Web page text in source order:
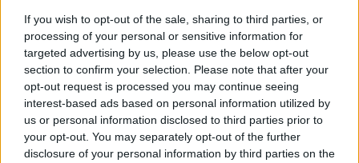
If you wish to opt-out of the sale, sharing to third parties, or
processing of your personal or sensitive information for
targeted advertising by us, please use the below opt-out
section to confirm your selection. Please note that after your
opt-out request is processed you may continue seeing
interest-based ads based on personal information utilized by
us or personal information disclosed to third parties prior to
your opt-out. You may separately opt-out of the further
disclosure of your personal information by third parties on the
00:11:06
VSAT pateikė detalių apie incidentą pasienyje su
Baltarusija: įtariamasis su įspūdinga kriminaline istorija
Lietuvos diena
00:09:56
Atskleidė, kodėl nemažėja autobusų į Baltarusiją:
įvardijo, kokių priemonių imasi, kad išvengtų pažeidėjų